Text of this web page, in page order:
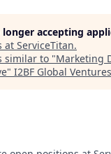
longer accepting
at ServiceTitan.
similar to "Marketing
" I2BF Global Ventures